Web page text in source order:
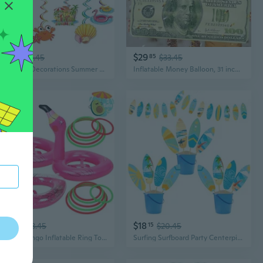
$1815 $20.45
Pool Party Decorations Summer Party Decorations Schools Out for Summer Decorations Goodbye School Hello Pool Banner End of School Year Party Decorations Last Day of School Decorations
$2985 $33.45
Inflatable Money Balloon, 31 inch Casino Theme Party Decorations Photo Booth Prop for Birthday Pool Christmas Party Favors Supplies
85 $23.45
3 Pcs Flamingo Inflatable Ring Toss Game - Pool Party Toys Supplies Luau Decorations
$18 15 $20.45
Surfing Surfboard Party Centerpiece Sticks 18pcs Surfboard Theme Birthday Party Decorations for Table Summer Surfing Party Table Toppers for Beach Pool Hawaii Luau Party Supplies